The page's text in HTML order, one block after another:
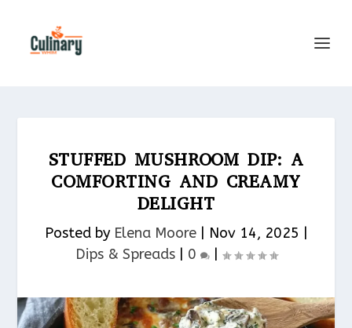
STUFFED MUSHROOM DIP: A
COMFORTING AND CREAMY
DELIGHT
Posted by Elena Moore| Nov 14, 2025
Dips & Spreads​| 0 |